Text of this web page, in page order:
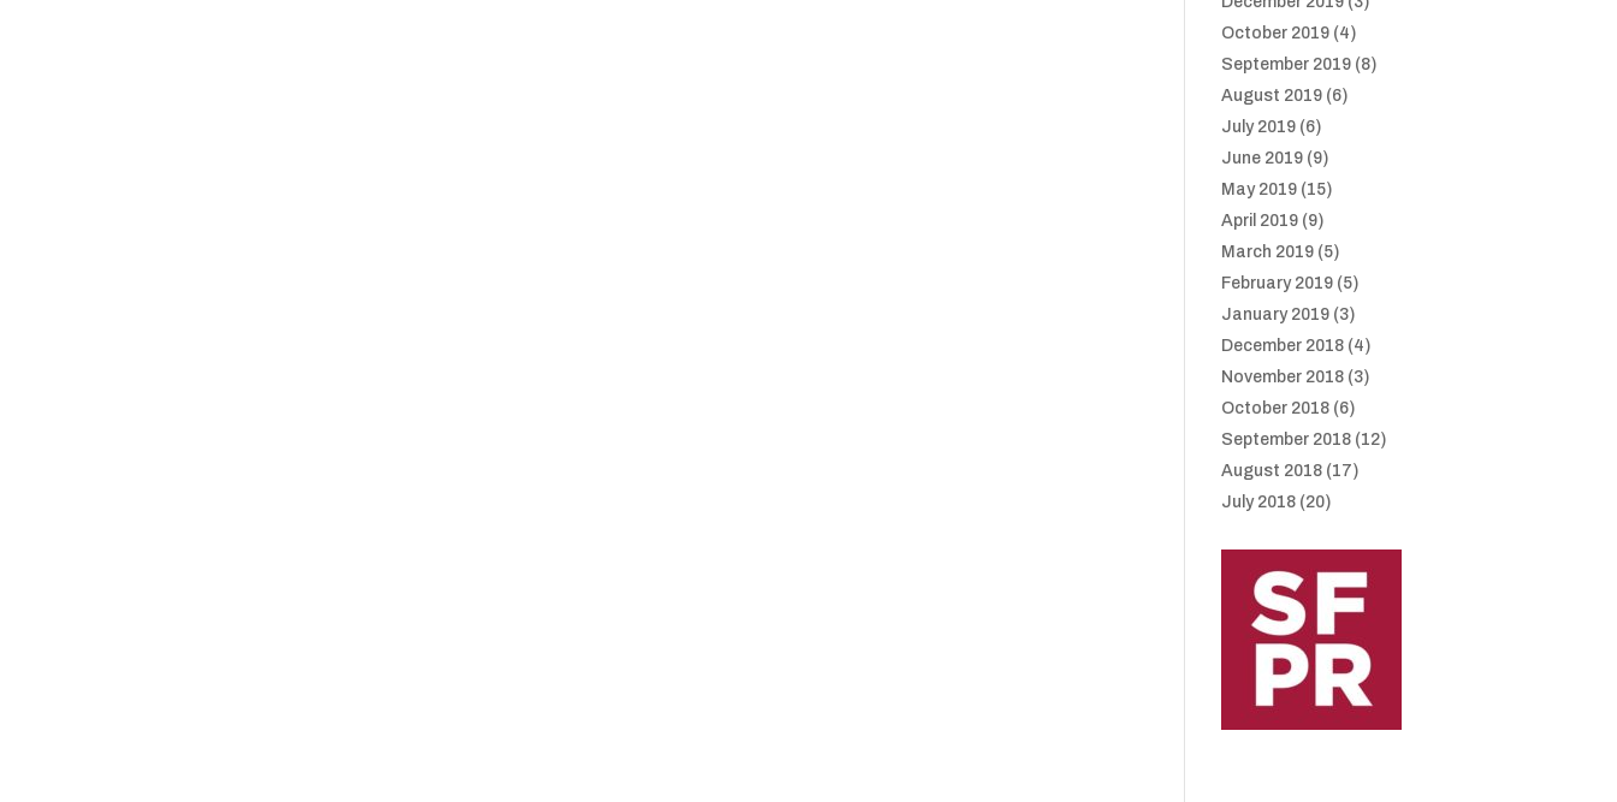
October 2019 (4)
September 2019 (8)
August 2019 (6)
July 2019 (6)
June 2019 (9)
May 2019 (15)
April 2019 (9)
March 2019 (5)
February 2019 (5)
January 2019 (3)
December 2018 (4)
November 2018 (3)
October 2018 (6)
September 2018 (12)
August 2018 (17)
July 2018 (20)